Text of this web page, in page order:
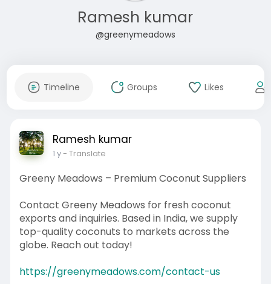
Ramesh kumar
@greenymeadows
Timeline Groups Likes
Ramesh kumar
1 y- Translate
Greeny Meadows – Premium Coconut Suppliers
Contact Greeny Meadows for fresh coconut
exports and inquiries. Based in India, we supply
top-quality coconuts to markets across the
globe. Reach out today!
https://greenymeadows.com/contact-us